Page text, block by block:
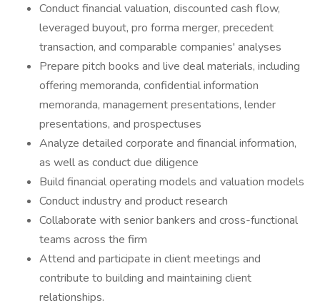
Conduct financial valuation, discounted cash flow,
leveraged buyout, pro forma merger, precedent
transaction, and comparable companies' analyses
Prepare pitch books and live deal materials, including
offering memoranda, confidential information
memoranda, management presentations, lender
presentations, and prospectuses
Analyze detailed corporate and financial information,
as well as conduct due diligence
Build financial operating models and valuation models
Conduct industry and product research
Collaborate with senior bankers and cross-functional
teams across the firm
Attend and participate in client meetings and
contribute to building and maintaining client
relationships.